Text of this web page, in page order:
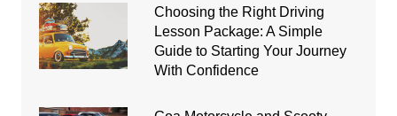
Choosing the Right Driving
Lesson Package: A Simple
Guide to Starting Your Journey
With Confidence